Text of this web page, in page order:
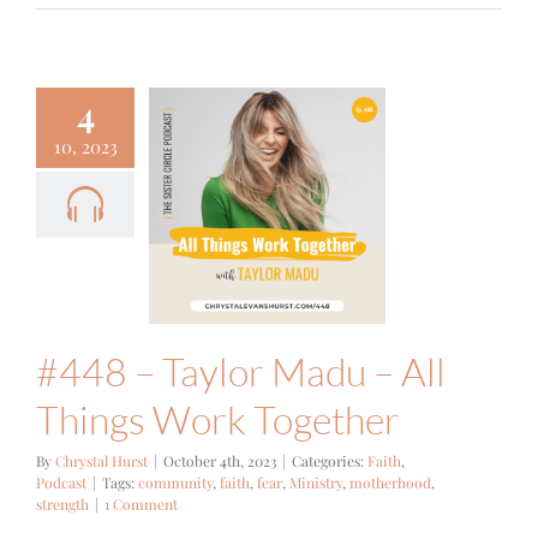
4
10, 2023
– Taylor
– All
#448 – Taylor Madu – All
Things Work Together
ByChrystal Hurst | October 4th, 2023 | Categories: Faith,
Podcast | Tags:community, faith, fear, Ministry, motherhood,
strength | 1 Comment